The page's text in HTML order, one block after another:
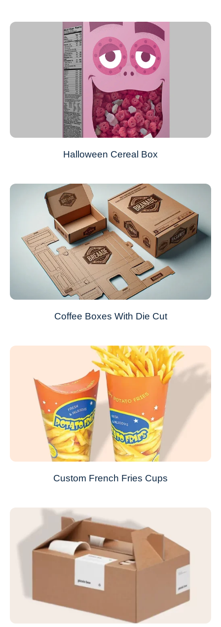
Halloween Cereal Box
Coffee Boxes With Die Cut
Custom French Fries Cups